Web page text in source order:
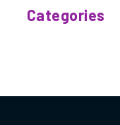
Categories